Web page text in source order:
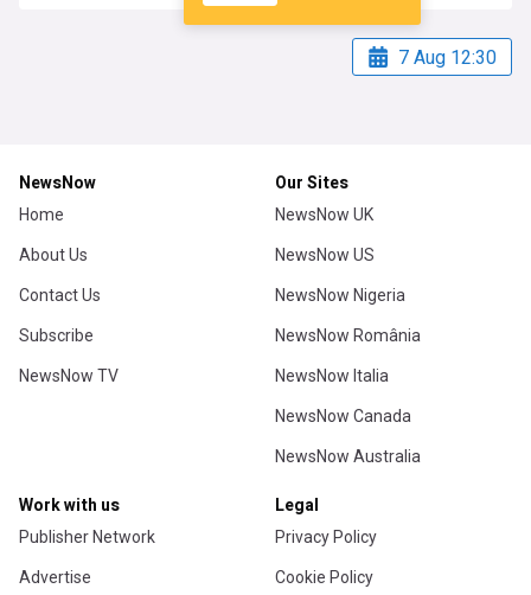
7 Aug 12:30
NewsNow
Home
About Us
Contact Us
Subscribe
NewsNow TV
Our Sites
NewsNow UK
NewsNow US
NewsNow Nigeria
NewsNow România
NewsNow Italia
NewsNow Canada
NewsNow Australia
Work with us
Publisher Network
Advertise
Legal
Privacy Policy
Cookie Policy